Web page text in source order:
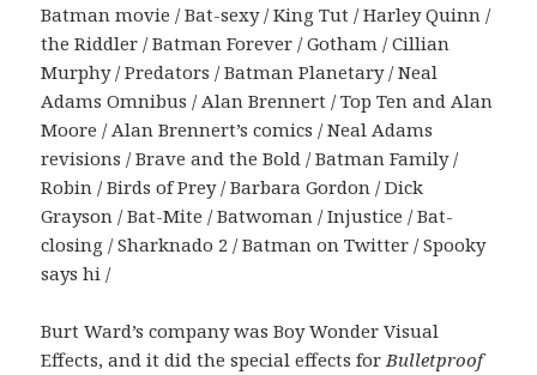
Batman movie / Bat-sexy / King Tut / Harley Quinn /
the Riddler / Batman Forever / Gotham / Cillian
Murphy / Predators / Batman Planetary / Neal
Adams Omnibus / Alan Brennert / Top Ten and Alan
Moore / Alan Brennert’s comics / Neal Adams
revisions / Brave and the Bold / Batman Family /
Robin / Birds of Prey / Barbara Gordon / Dick
Grayson / Bat-Mite / Batwoman / Injustice / Bat-
closing / Sharknado 2 / Batman on Twitter / Spooky
says hi /
Burt Ward’s company was Boy Wonder Visual
Effects, and it did the special effects forBulletproof